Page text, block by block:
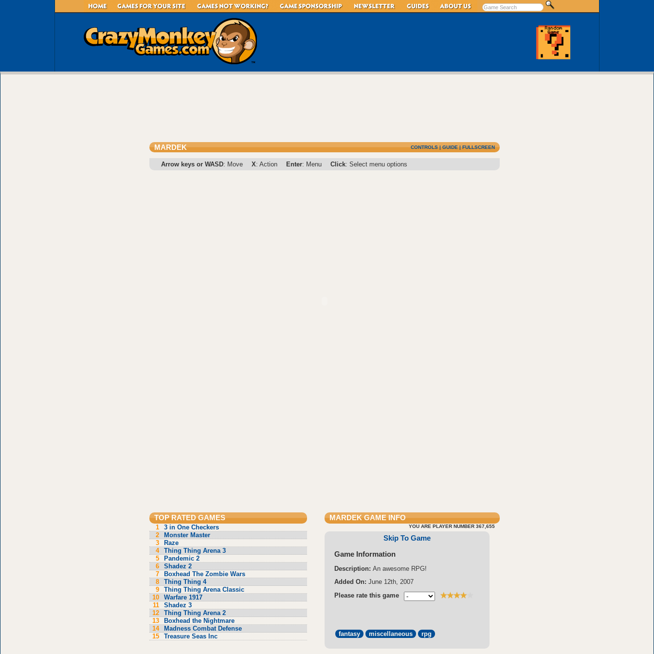
MARDEK CONTROLS|GUIDE|FULLSCREEN
Arrow keys or WASD: Move X: Action Enter: Menu Click: Select menu options
TOP RATED GAMES
1
3 in One Checkers
2
Monster Master
3
Raze
4
Thing Thing Arena 3
5
Pandemic 2
6
Shadez 2
7
Boxhead The Zombie Wars
8
Thing Thing 4
9
Thing Thing Arena Classic
10
Warfare 1917
11
Shadez 3
12
Thing Thing Arena 2
13
Boxhead the Nightmare
14
Madness Combat Defense
15
Treasure Seas Inc
MARDEKGAME INFO
YOU ARE PLAYER NUMBER 367,655
Skip To Game
Game Information
Description: An awesome RPG!
Added On: June 12th, 2007
Please rate this game
fantasy miscellaneous rpg